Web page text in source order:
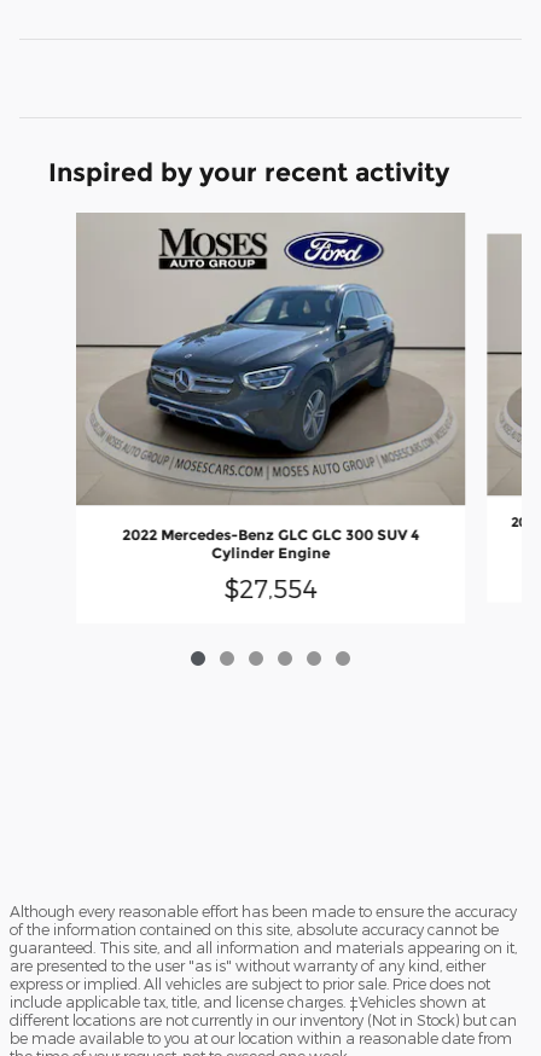
Inspired by your recent activity
2022 Mercedes-Benz GLC GLC 300 SUV 4
Cylinder Engine
$27,554
Although every reasonable effort has been made to ensure the accuracy
of the information contained on this site, absolute accuracy cannot be
guaranteed. This site, and all information and materials appearing on it,
are presented to the user "as is" without warranty of any kind, either
express or implied. All vehicles are subject to prior sale. Price does not
include applicable tax, title, and license charges. ‡Vehicles shown at
different locations are not currently in our inventory (Not in Stock) but can
be made available to you at our location within a reasonable date from